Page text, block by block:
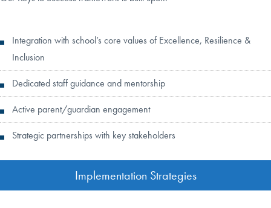
Integration with school’s core values of Excellence, Resilience &
Inclusion
Dedicated staff guidance and mentorship
Active parent/guardian engagement
Strategic partnerships with key stakeholders
Implementation Strategies